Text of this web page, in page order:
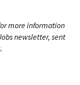
more information
newsletter, sent